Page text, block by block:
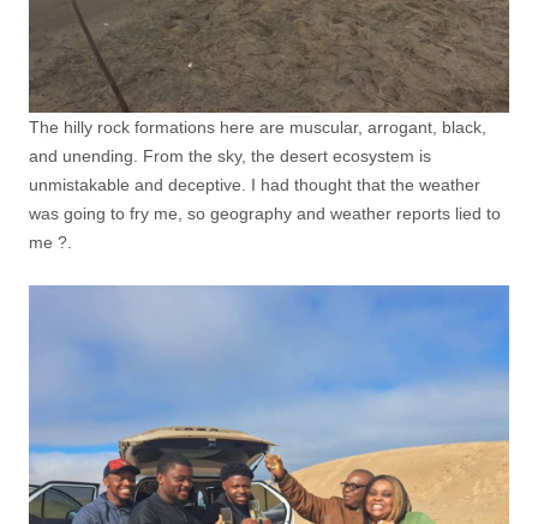
The hilly rock formations here are muscular, arrogant, black,
and unending. From the sky, the desert ecosystem is
unmistakable and deceptive. I had thought that the weather
was going to fry me, so geography and weather reports lied to
me ?.